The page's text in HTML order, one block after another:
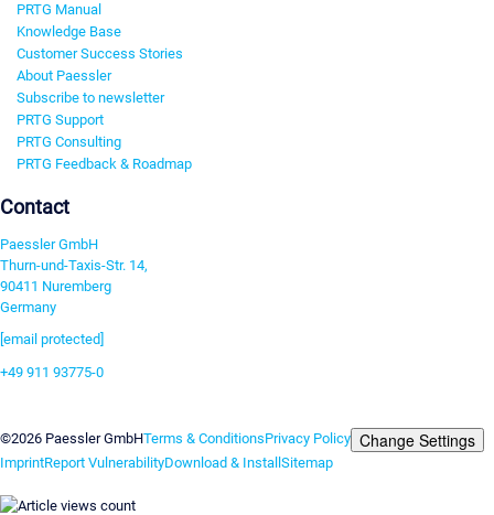
PRTG Manual
Knowledge Base
Customer Success Stories
About Paessler
Subscribe to newsletter
PRTG Support
PRTG Consulting
PRTG Feedback & Roadmap
Contact
Paessler GmbH
Thurn-und-Taxis-Str. 14,
90411 Nuremberg
Germany
[email protected]
+49 911 93775-0
©2026 Paessler GmbHTerms & ConditionsPrivacy Policy Change Settings
ImprintReport VulnerabilityDownload & InstallSitemap